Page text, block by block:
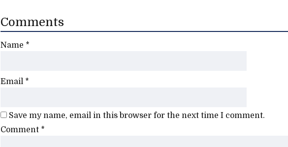
Comments
Name *
Email *
Save my name, email in this browser for the next time I comment.
Comment *